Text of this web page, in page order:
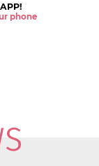
phone